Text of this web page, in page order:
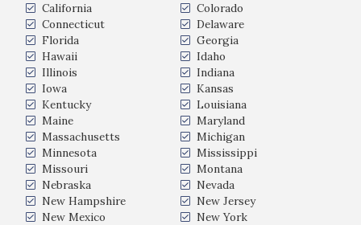
California
Colorado
Connecticut
Delaware
Florida
Georgia
Hawaii
Idaho
Illinois
Indiana
Iowa
Kansas
Kentucky
Louisiana
Maine
Maryland
Massachusetts
Michigan
Minnesota
Mississippi
Missouri
Montana
Nebraska
Nevada
New Hampshire
New Jersey
New Mexico
New York